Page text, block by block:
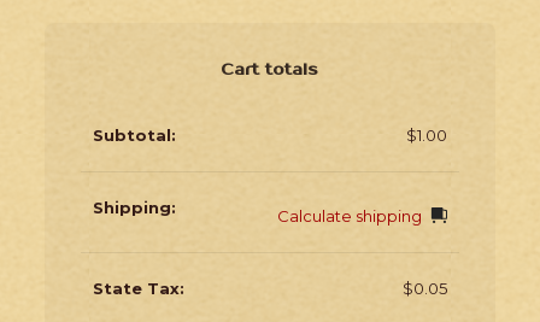
Cart totals
$1.00
Calculate shipping
$0.05